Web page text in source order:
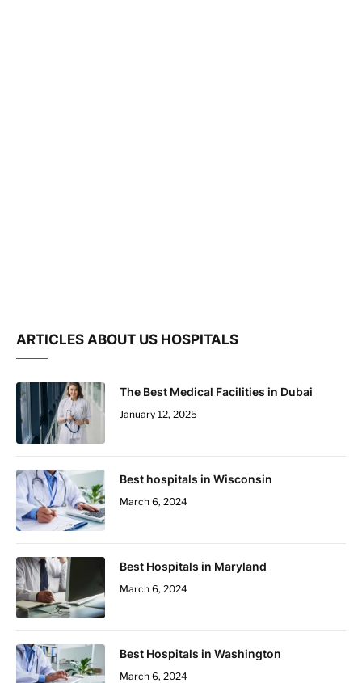
ARTICLES ABOUT US HOSPITALS
The Best Medical Facilities in Dubai
January 12, 2025
Best hospitals in Wisconsin
March 6, 2024
Best Hospitals in Maryland
March 6, 2024
Best Hospitals in Washington
March 6, 2024